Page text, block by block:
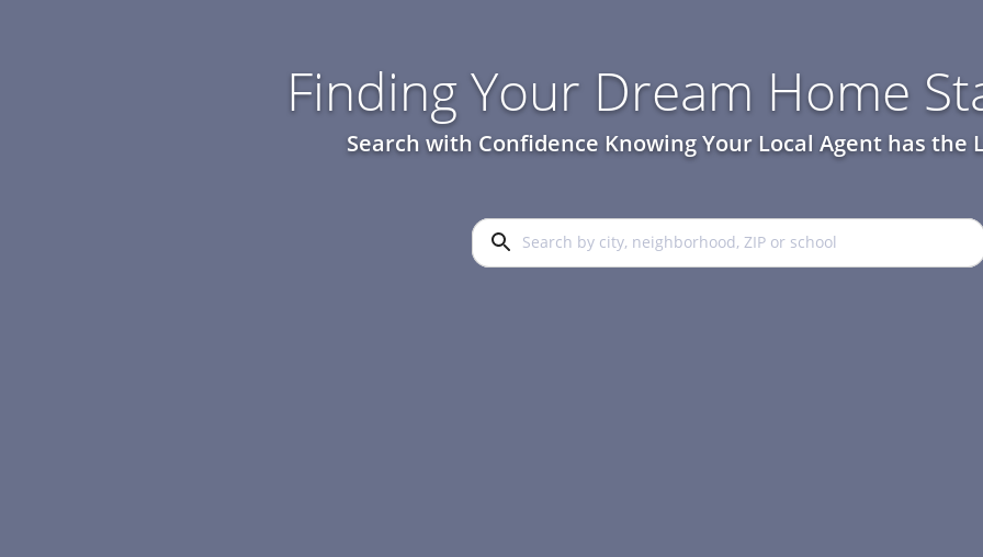
Finding Your Dream Home
Search with Confidence Knowing Your Local Agent has the